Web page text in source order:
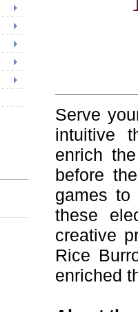
Serve
intuitive
enrich
before
games
these
creative
Rice
enriched